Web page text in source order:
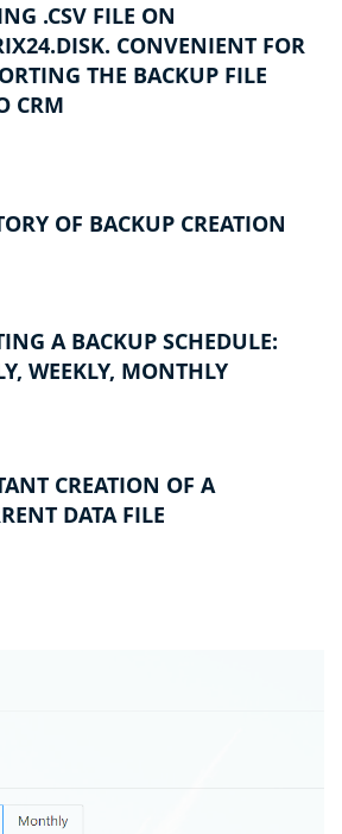
.CSV FILE ON
CONVENIENT FOR
THE BACKUP FILE
CRM
OF BACKUP CREATION
A BACKUP SCHEDULE:
WEEKLY, MONTHLY
CREATION OF A
DATA FILE